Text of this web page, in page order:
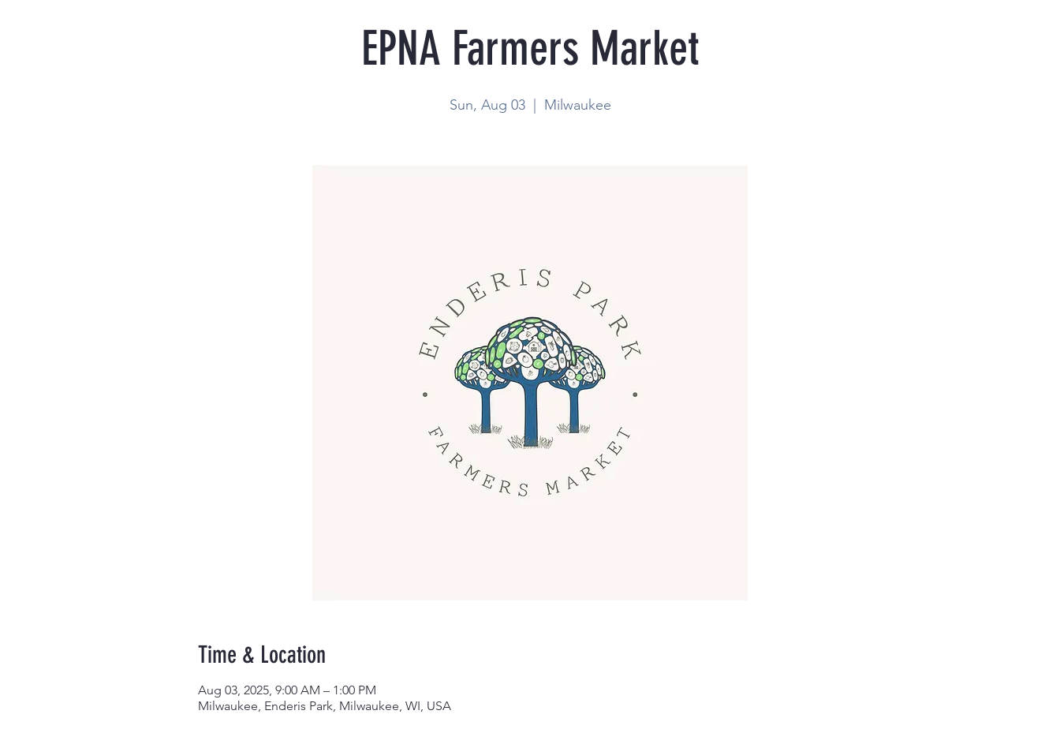
EPNA Farmers Market
Sun, Aug 03
  |
Milwaukee
Time & Location
Aug 03, 2025, 9:00 AM – 1:00 PM
Milwaukee, Enderis Park, Milwaukee, WI, USA